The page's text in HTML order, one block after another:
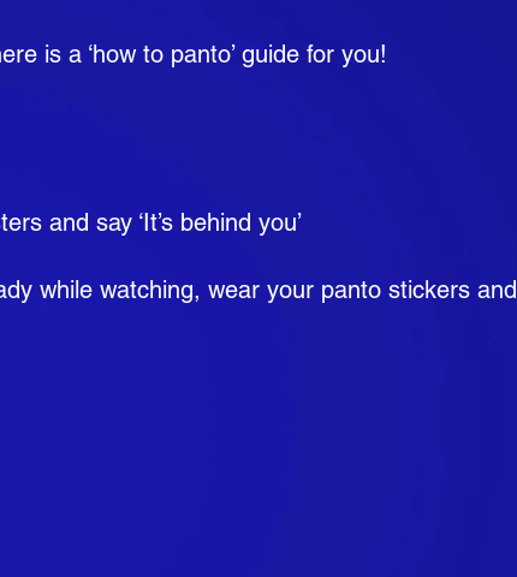
is a ‘how to panto’ guide for you!
and say ‘It’s behind you’
while watching, wear your panto stickers and